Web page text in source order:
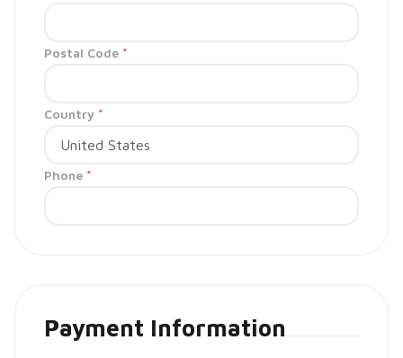
Postal Code *
Country *
Phone *
Payment Information